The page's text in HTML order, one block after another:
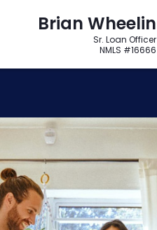
Brian Wheelin
Sr. Loan Officer
NMLS #16666